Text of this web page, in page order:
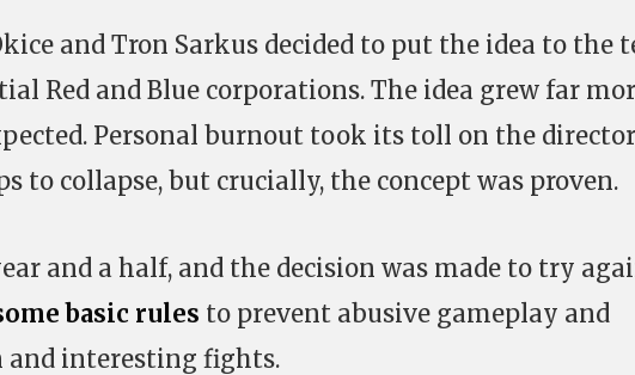
and Tron Sarkus decided to put the idea to the
Red and Blue corporations. The idea grew far
Personal burnout took its toll on the
to collapse, but crucially, the concept was proven.
and a half, and the decision was made to try
basic rules to prevent abusive gameplay and
and interesting fights.